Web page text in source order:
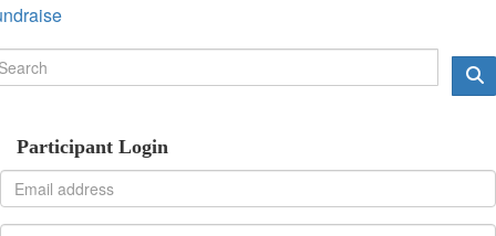
Participant Login